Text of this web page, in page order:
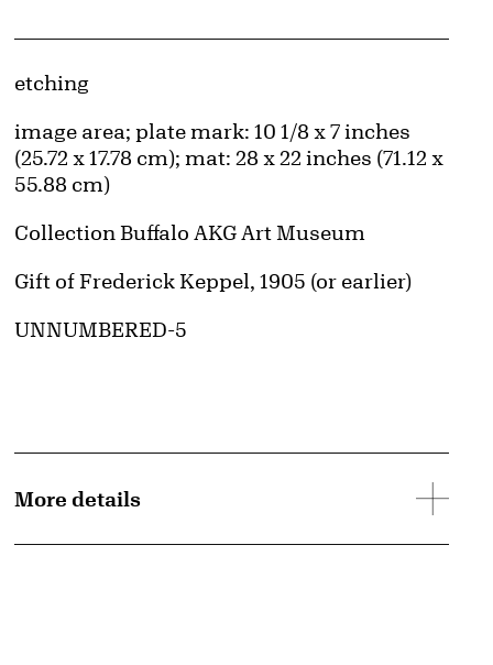
Artwork Details
Materials
etching
Measurements
image area; plate mark: 10 1/8 x 7 inches
(25.72 x 17.78 cm); mat: 28 x 22 inches (71.12 x
55.88 cm)
Collection Buffalo AKG Art Museum
Credit
Gift of Frederick Keppel, 1905 (or earlier)
Accession ID
UNNUMBERED-5
More details